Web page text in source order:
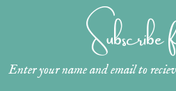
Enter your name and email to